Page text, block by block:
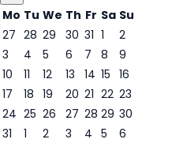
Mo Tu We Th Fr Sa Su
27 28 29 30 31 1
2
3
4 5 6
7
7
8
9
10
11 12 13 14 15 16
17
18 19 20 21 22 23
24 25 26 27 28 29 30
31
1 2 3 4 5
6